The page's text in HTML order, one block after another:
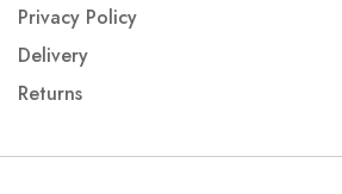
Privacy Policy
Delivery
Returns